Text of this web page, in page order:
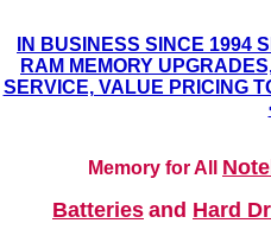
IN BUSINESS SINCE 1994
RAM MEMORY
SERVICE, VALUE PRICING
Memory for All
Batteries and Hard